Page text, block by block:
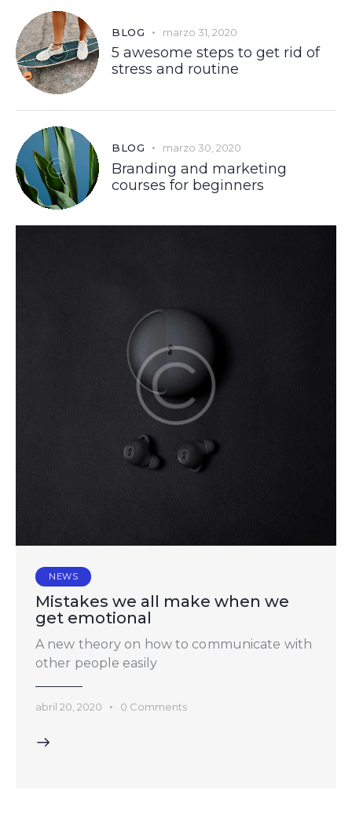
BLOG marzo 31, 2020
5 awesome steps to get rid of
stress and routine
BLOG marzo 30, 2020
Branding and marketing
courses for beginners
NEWS
Mistakes we all make when we
get emotional
A new theory on how to communicate with
other people easily
abril 20, 2020 0 Comments